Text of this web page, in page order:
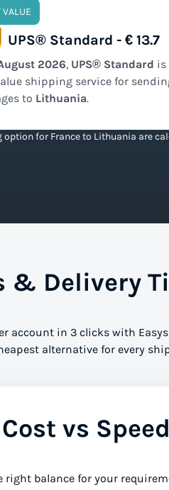
VALUE
UPS® Standard - € 13.7
2026, UPS® Standard is
shipping service for
to Lithuania.
option for France to Lithuania are
& Delivery
account in 3 clicks with
alternative for every
Cost vs Speed
balance for your